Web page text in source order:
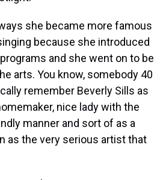
she became more famous
because she introduced
and she went on to be
arts. You know, somebody 40
remember Beverly Sills as
nice lady with the
manner and sort of as a
as the very serious artist that